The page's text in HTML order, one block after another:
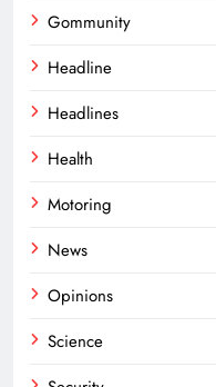
Gommunity
Headline
Headlines
Health
Motoring
News
Opinions
Science